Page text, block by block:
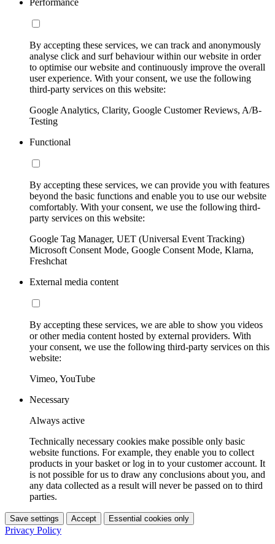
By accepting these services, we can track and anonymously
analyse click and surf behaviour within our website in order
to optimise our website and continuously improve the overall
user experience. With your consent, we use the following
third-party services on this website:
Google Analytics, Clarity, Google Customer Reviews, A/B-
Testing
Functional
By accepting these services, we can provide you with features
beyond the basic functions and enable you to use our website
comfortably. With your consent, we use the following third-
party services on this website:
Google Tag Manager, UET (Universal Event Tracking)
Microsoft Consent Mode, Google Consent Mode, Klarna,
Freshchat
External media content
By accepting these services, we are able to show you videos
or other media content hosted by external providers. With
your consent, we use the following third-party services on this
website:
Vimeo, YouTube
Necessary
Always active
Technically necessary cookies make possible only basic
website functions. For example, they enable you to collect
products in your basket or log in to your customer account. It
is not possible for us to draw any conclusions about you, and
any data collected as a result will never be passed on to third
parties.
Save settings Accept Essential cookies only
Privacy Policy